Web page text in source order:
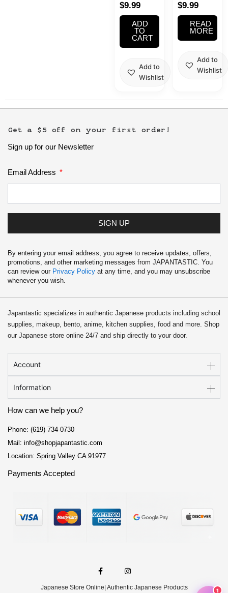
Kitchen
White
$9.99
ADD
TO
CART
Add to
Wishlist
XS Series
Black
$9.99
READ
MORE
Add to
Wishlist
Get a $5 off on your first order!
Sign up for our Newsletter
Email Address
SIGN UP
By entering your email address, you agree to receive updates, offers,
promotions, and other marketing messages from JAPANTASTIC. You
can review our Privacy Policy at any time, and you may unsubscribe
whenever you wish.
Japantastic specializes in authentic Japanese products including school
supplies, makeup, bento, anime, kitchen supplies, food and more. Shop
our Japanese store online 24/7 and ship directly to your door.
Account
Information
How can we help you?
Phone: (619) 734-0730
Mail: info@shopjapantastic.com
Location: Spring Valley CA 91977
Payments Accepted
Japanese Store Online | Authentic Japanese Products
a
c
e
n
t